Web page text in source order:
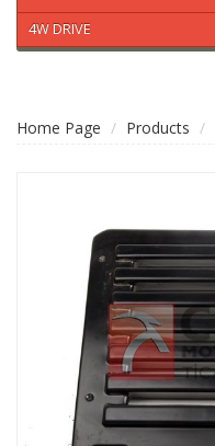
4W DRIVE
Home Page Products